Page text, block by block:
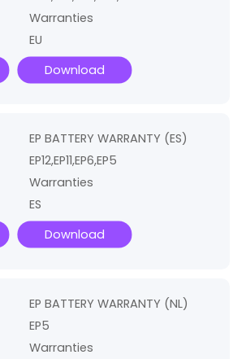
Warranties
EU
Download
EP BATTERY WARRANTY (ES)
EP12,EP11,EP6,EP5
Warranties
ES
Download
EP BATTERY WARRANTY (NL)
EP5
Warranties